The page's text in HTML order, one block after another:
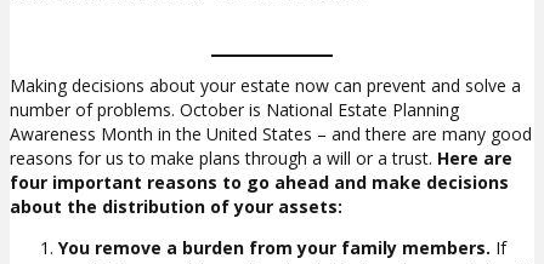
Making decisions about your estate now can prevent and solve a
number of problems. October is National Estate Planning
Awareness Month in the United States – and there are many good
reasons for us to make plans through a will or a trust. Here are
four important reasons to go ahead and make decisions
about the distribution of your assets:
You remove a burden from your family members. If